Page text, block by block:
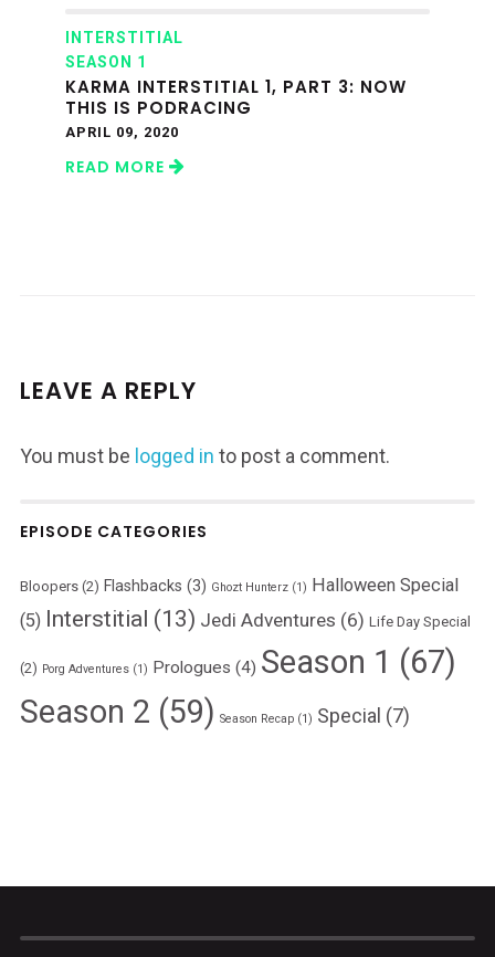
INTERSTITIAL
SEASON 1
KARMA INTERSTITIAL 1, PART 3: NOW
THIS IS PODRACING
APRIL 09, 2020
READ MORE
LEAVE A REPLY
You must be logged in to post a comment.
EPISODE CATEGORIES
Bloopers(2) Flashbacks (3) Ghozt Hunterz(1) Halloween Special
(5) Interstitial (13) Jedi Adventures (6) Life Day Special
(2) Porg Adventures(1) Prologues (4) Season 1 (67)
Season 2 (59) Season Recap(1) Special (7)